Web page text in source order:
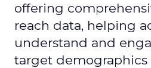
offering
reach data, helping
understand and
target demographics